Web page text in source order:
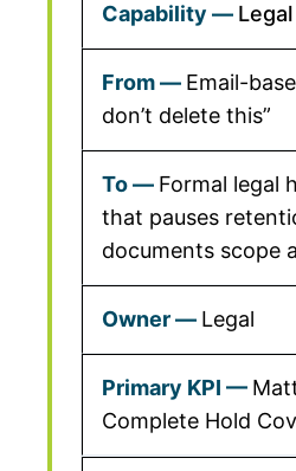
Email-
don’t delete this”
Formal legal
that pauses
documents scope
Legal
Complete Hold